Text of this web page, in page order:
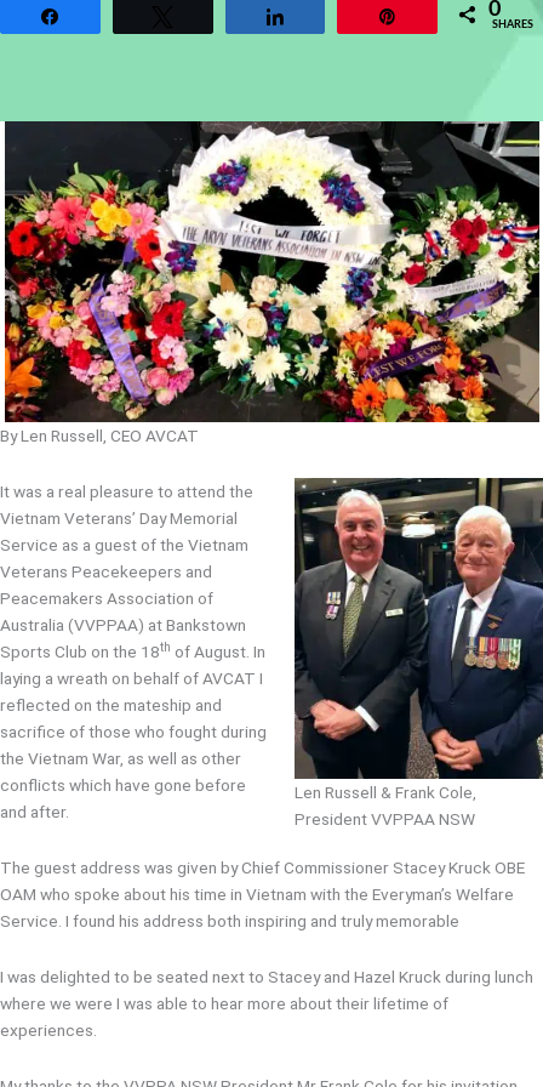
0
SHARES
By Len Russell, CEO AVCAT
Len Russell & Frank Cole,
President VVPPAA NSW
It was a real pleasure to attend the
Vietnam Veterans’ Day Memorial
Service as a guest of the Vietnam
Veterans Peacekeepers and
Peacemakers Association of
Australia (VVPPAA) at Bankstown
Sports Club on the 18th of August. In
laying a wreath on behalf of AVCAT I
reflected on the mateship and
sacrifice of those who fought during
the Vietnam War, as well as other
conflicts which have gone before
and after.
The guest address was given by Chief Commissioner Stacey Kruck OBE
OAM who spoke about his time in Vietnam with the Everyman’s Welfare
Service. I found his address both inspiring and truly memorable
I was delighted to be seated next to Stacey and Hazel Kruck during lunch
where we were I was able to hear more about their lifetime of
experiences.